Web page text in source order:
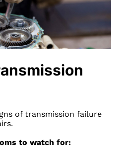
of transmission failure
to watch for: